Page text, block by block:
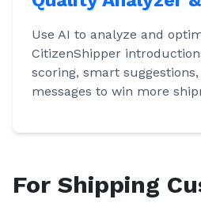
Use AI to analyze and
CitizenShipper
scoring, smart
messages to win more
For Shipping